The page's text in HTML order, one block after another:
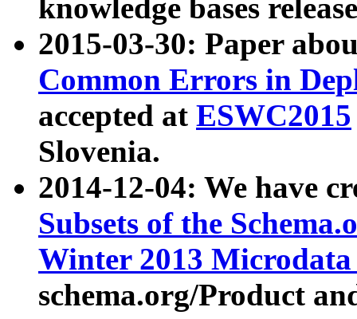
knowledge bases
2015-03-30: Paper
Common Errors in
accepted at ESWC2015
Slovenia.
2014-12-04: We have
Subsets of the
Winter 2013
schema.org/Product